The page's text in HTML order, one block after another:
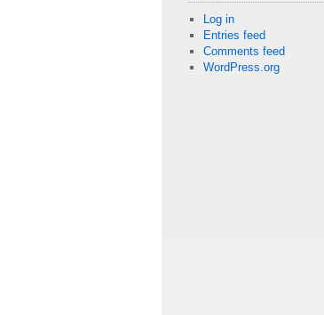
Log in
Entries feed
Comments feed
WordPress.org